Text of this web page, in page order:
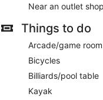
Near an outlet
Things to do
Arcade/game room
Bicycles
Billiards/pool table
Kayak